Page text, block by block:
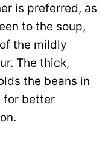
is preferred, as
to the soup,
the mildly
The thick,
the beans in
for better